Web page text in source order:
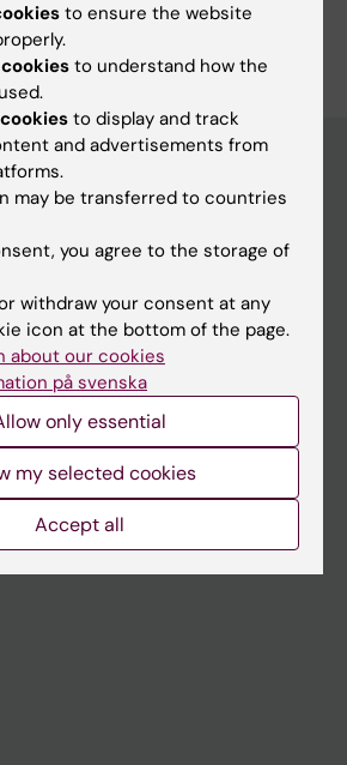
to ensure the website
to understand how the
to display and track
and advertisements from
may be transferred to countries
you agree to the storage of
withdraw your consent at any
icon at the bottom of the page.
about our cookies
på svenska
only essential
my selected cookies
Accept all